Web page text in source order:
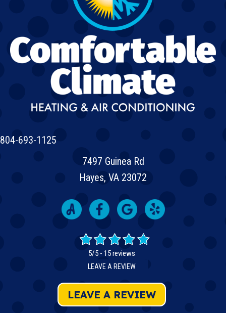
804-693-1125
7497 Guinea Rd
Hayes, VA 23072
LEAVE A REVIEW
5/5 - 15 reviews
LEAVE A REVIEW